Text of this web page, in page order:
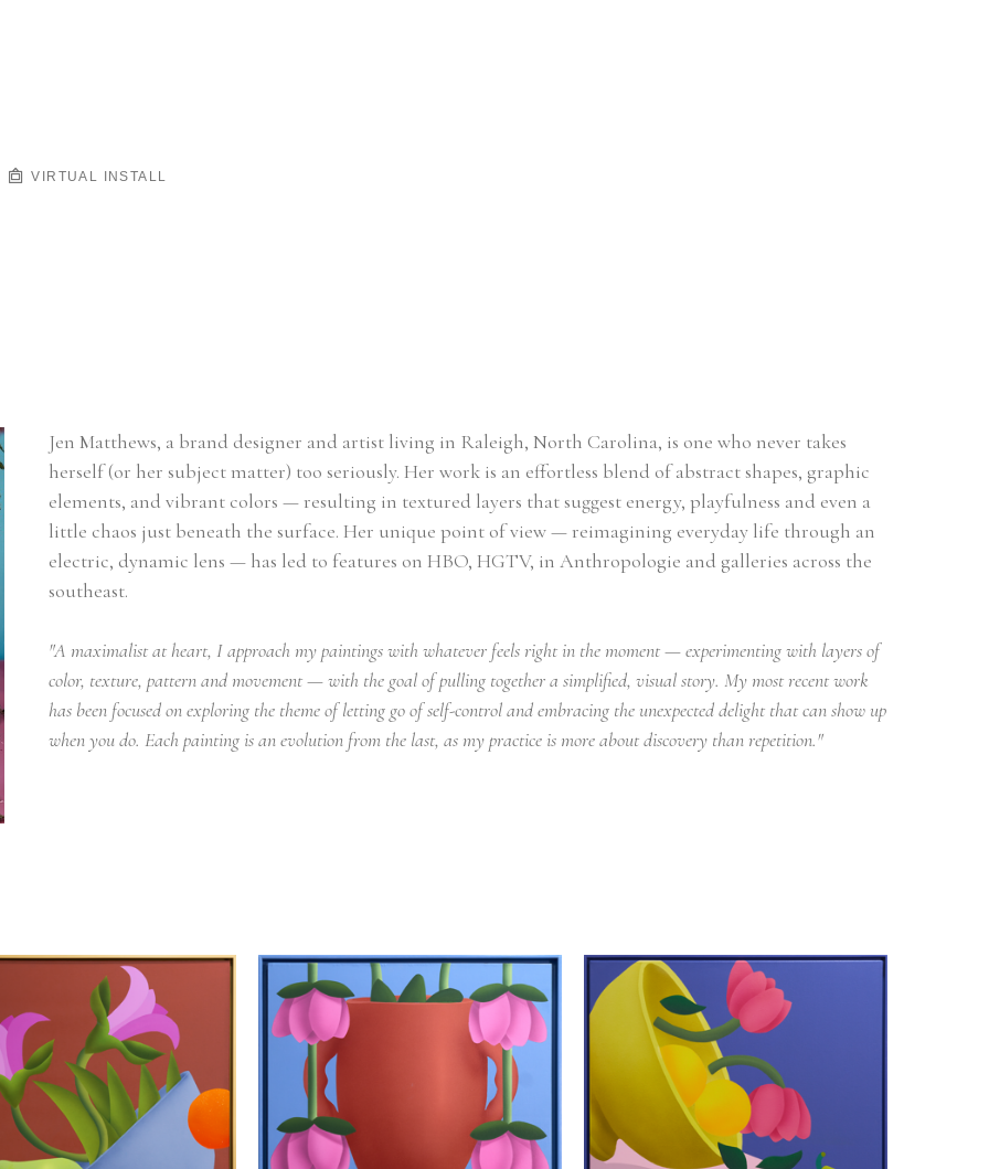
VIRTUAL INSTALL
Jen Matthews, a brand designer and artist living in Raleigh, North Carolina, is one who never takes
herself (or her subject matter) too seriously. Her work is an effortless blend of abstract shapes, graphic
elements, and vibrant colors — resulting in textured layers that suggest energy, playfulness and even a
little chaos just beneath the surface. Her unique point of view — reimagining everyday life through an
electric, dynamic lens — has led to features on HBO, HGTV, in Anthropologie and galleries across the
southeast.
"A maximalist at heart, I approach my paintings with whatever feels right in the moment — experimenting with layers of
color, texture, pattern and movement — with the goal of pulling together a simplified, visual story. My most recent work
has been focused on exploring the theme of letting go of self-control and embracing the unexpected delight that can show up
when you do. Each painting is an evolution from the last, as my practice is more about discovery than repetition."